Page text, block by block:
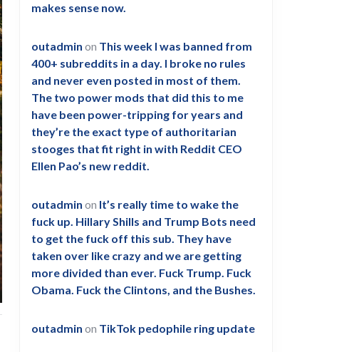
makes sense now.
outadmin on This week I was banned from
400+ subreddits in a day. I broke no rules
and never even posted in most of them.
The two power mods that did this to me
have been power-tripping for years and
they’re the exact type of authoritarian
stooges that fit right in with Reddit CEO
Ellen Pao’s new reddit.
outadmin on It’s really time to wake the
fuck up. Hillary Shills and Trump Bots need
to get the fuck off this sub. They have
taken over like crazy and we are getting
more divided than ever. Fuck Trump. Fuck
Obama. Fuck the Clintons, and the Bushes.
outadmin on TikTok pedophile ring update